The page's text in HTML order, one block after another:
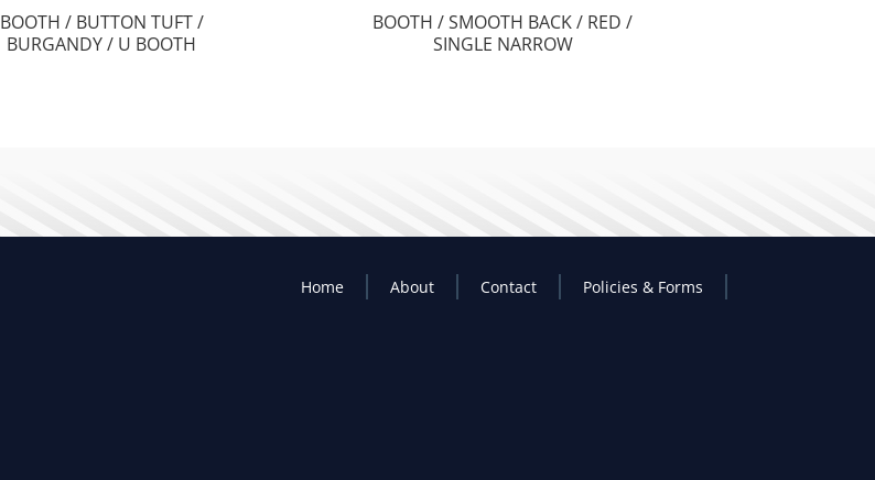
BOOTH / BUTTON TUFT /
BURGANDY / U BOOTH
BOOTH / SMOOTH BACK / RED /
SINGLE NARROW
Home About Contact Policies & Forms